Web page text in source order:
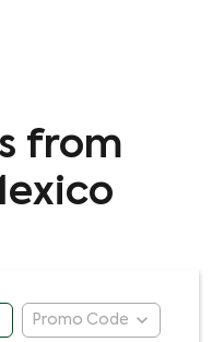
from
Promo Code expand_more